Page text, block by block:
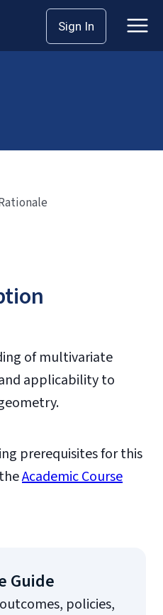
Sign In
of multivariate
applicability to
prerequisites for this
Academic Course
Guide
policies,